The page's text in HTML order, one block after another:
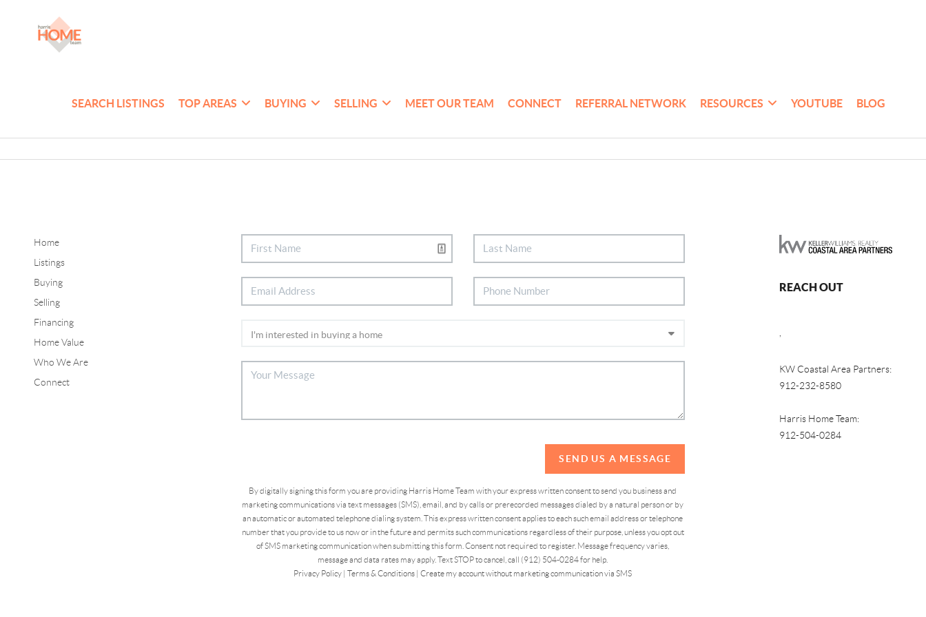
SEARCH LISTINGS TOP AREAS BUYING SELLING MEET OUR TEAM CONNECT REFERRAL NETWORK RESOURCES YOUTUBE BLOG
Home
Listings
Buying
Selling
Financing
Home Value
Who We Are
Connect
SEND US A MESSAGE
By digitally signing this form you are providing Harris Home Team with your express written consent to send you business and
marketing communications via text messages (SMS), email, and by calls or prerecorded messages dialed by a natural person or by
an automatic or automated telephone dialing system. This express written consent applies to each such email address or telephone
number that you provide to us now or in the future and permits such communications regardless of their purpose, unless you opt out
of SMS marketing communication when submitting this form. Consent not required to register. Message frequency varies,
message and data rates may apply. Text STOP to cancel, call (912) 504-0284 for help.
Privacy Policy |Terms & Conditions |Create my account without marketing communication via SMS
REACH OUT
KW Coastal Area Partners:
912-232-8580
Harris Home Team:
912-504-0284